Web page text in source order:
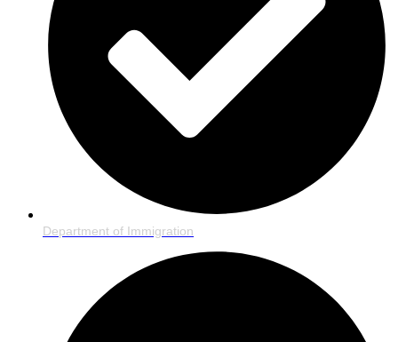
Department of Immigration